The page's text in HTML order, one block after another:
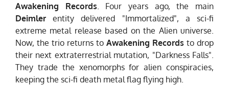
Awakening Records. Four years ago, the main
Deimler entity delivered "Immortalized", a sci-fi
extreme metal release based on the Alien universe.
Now, the trio returns to Awakening Records to drop
their next extraterrestrial mutation, "Darkness Falls".
They trade the xenomorphs for alien conspiracies,
keeping the sci-fi death metal flag flying high.